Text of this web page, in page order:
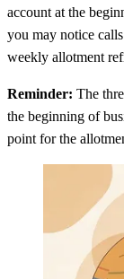
account at the
you may notice
weekly allotment
Reminder: The
the beginning of
point for the